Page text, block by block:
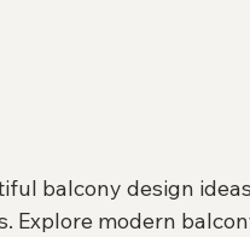
balcony design
Explore modern